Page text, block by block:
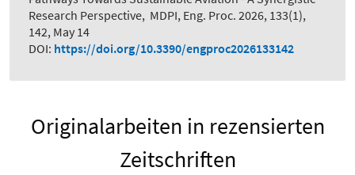
Research Perspective, MDPI, Eng. Proc. 2026, 133(1),
142, May 14
DOI: https://doi.org/10.3390/engproc2026133142
Originalarbeiten in rezensierten
Zeitschriften